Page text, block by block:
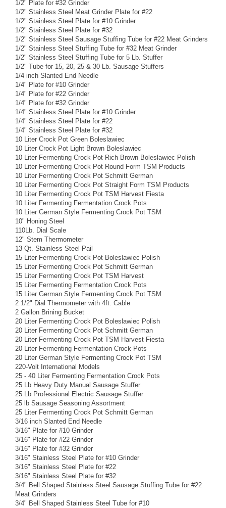
1/2" Plate for #32 Grinder
1/2" Stainless Steel Meat Grinder Plate for #22
1/2" Stainless Steel Plate for #10 Grinder
1/2" Stainless Steel Plate for #32
1/2" Stainless Steel Sausage Stuffing Tube for #22 Meat Grinders
1/2" Stainless Steel Stuffing Tube for #32 Meat Grinder
1/2" Stainless Steel Stuffing Tube for 5 Lb. Stuffer
1/2" Tube for 15, 20, 25 & 30 Lb. Sausage Stuffers
1/4 inch Slanted End Needle
1/4" Plate for #10 Grinder
1/4" Plate for #22 Grinder
1/4" Plate for #32 Grinder
1/4" Stainless Steel Plate for #10 Grinder
1/4" Stainless Steel Plate for #22
1/4" Stainless Steel Plate for #32
10 Liter Crock Pot Green Boleslawiec
10 Liter Crock Pot Light Brown Boleslawiec
10 Liter Fermenting Crock Pot Rich Brown Boleslawiec Polish
10 Liter Fermenting Crock Pot Round Form TSM Products
10 Liter Fermenting Crock Pot Schmitt German
10 Liter Fermenting Crock Pot Straight Form TSM Products
10 Liter Fermenting Crock Pot TSM Harvest Fiesta
10 Liter Fermenting Fermentation Crock Pots
10 Liter German Style Fermenting Crock Pot TSM
10" Honing Steel
110Lb. Dial Scale
12" Stem Thermometer
13 Qt. Stainless Steel Pail
15 Liter Fermenting Crock Pot Boleslawiec Polish
15 Liter Fermenting Crock Pot Schmitt German
15 Liter Fermenting Crock Pot TSM Harvest
15 Liter Fermenting Fermentation Crock Pots
15 Liter German Style Fermenting Crock Pot TSM
2 1/2" Dial Thermometer with 4ft. Cable
2 Gallon Brining Bucket
20 Liter Fermenting Crock Pot Boleslawiec Polish
20 Liter Fermenting Crock Pot Schmitt German
20 Liter Fermenting Crock Pot TSM Harvest Fiesta
20 Liter Fermenting Fermentation Crock Pots
20 Liter German Style Fermenting Crock Pot TSM
220-Volt International Models
25 - 40 Liter Fermenting Fermentation Crock Pots
25 Lb Heavy Duty Manual Sausage Stuffer
25 Lb Professional Electric Sausage Stuffer
25 lb Sausage Seasoning Assortment
25 Liter Fermenting Crock Pot Schmitt German
3/16 inch Slanted End Needle
3/16" Plate for #10 Grinder
3/16" Plate for #22 Grinder
3/16" Plate for #32 Grinder
3/16" Stainless Steel Plate for #10 Grinder
3/16" Stainless Steel Plate for #22
3/16" Stainless Steel Plate for #32
3/4" Bell Shaped Stainless Steel Sausage Stuffing Tube for #22
Meat Grinders
3/4" Bell Shaped Stainless Steel Tube for #10